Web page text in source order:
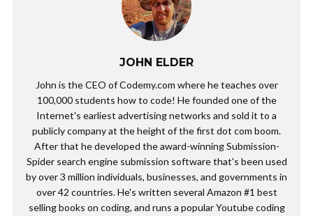
JOHN ELDER
John is the CEO of Codemy.com where he teaches over
100,000 students how to code! He founded one of the
Internet's earliest advertising networks and sold it to a
publicly company at the height of the first dot com boom.
After that he developed the award-winning Submission-
Spider search engine submission software that's been used
by over 3 million individuals, businesses, and governments in
over 42 countries. He's written several Amazon #1 best
selling books on coding, and runs a popular Youtube coding